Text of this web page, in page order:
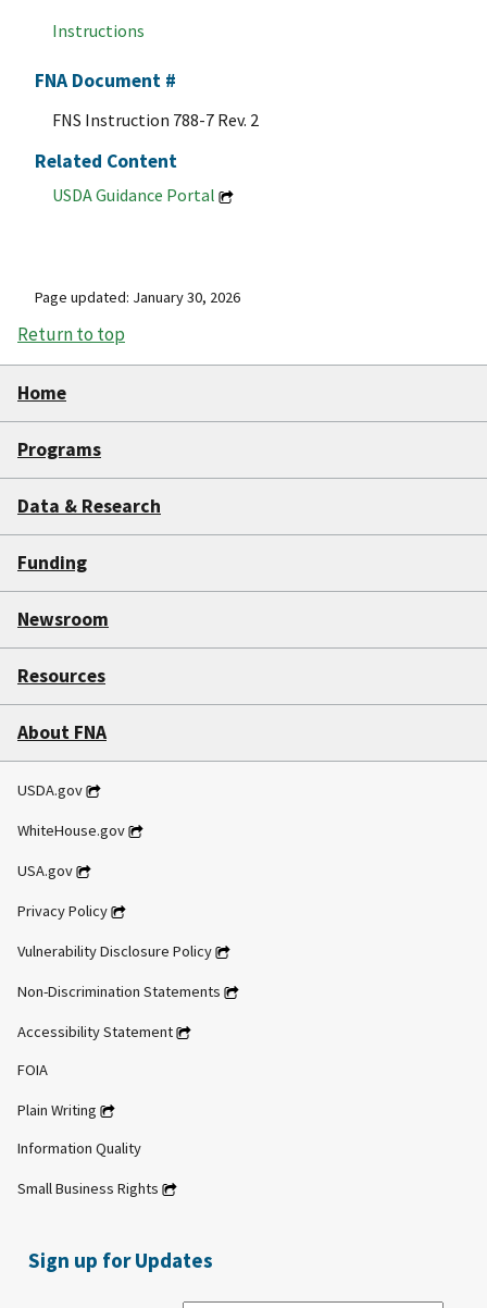
Instructions
FNA Document #
FNS Instruction 788-7 Rev. 2
Related Content
USDA Guidance Portal
Page updated: January 30, 2026
Return to top
Home
Programs
Data & Research
Funding
Newsroom
Resources
About FNA
USDA.gov
WhiteHouse.gov
USA.gov
Privacy Policy
Vulnerability Disclosure Policy
Non-Discrimination Statements
Accessibility Statement
FOIA
Plain Writing
Information Quality
Small Business Rights
Sign up for Updates